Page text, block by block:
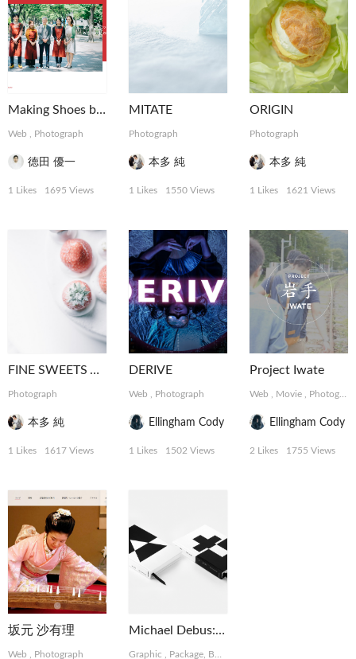
Making Shoes by tartaruga
Web Photograph
徳田 優一
1 Likes 1695 Views
MITATE
Photograph
本多 純
1 Likes 1550 Views
ORIGIN
Photograph
本多 純
1 Likes 1621 Views
FINE SWEETS ART
Photograph
本多 純
1 Likes 1617 Views
DERIVE
Web Photograph
Ellingham Cody
1 Likes 1502 Views
Project Iwate
Web Movie Photograph
Ellingham Cody
2 Likes 1755 Views
坂元 沙有理
Web Photograph
Michael Debus: Trinität
Graphic Package, Book